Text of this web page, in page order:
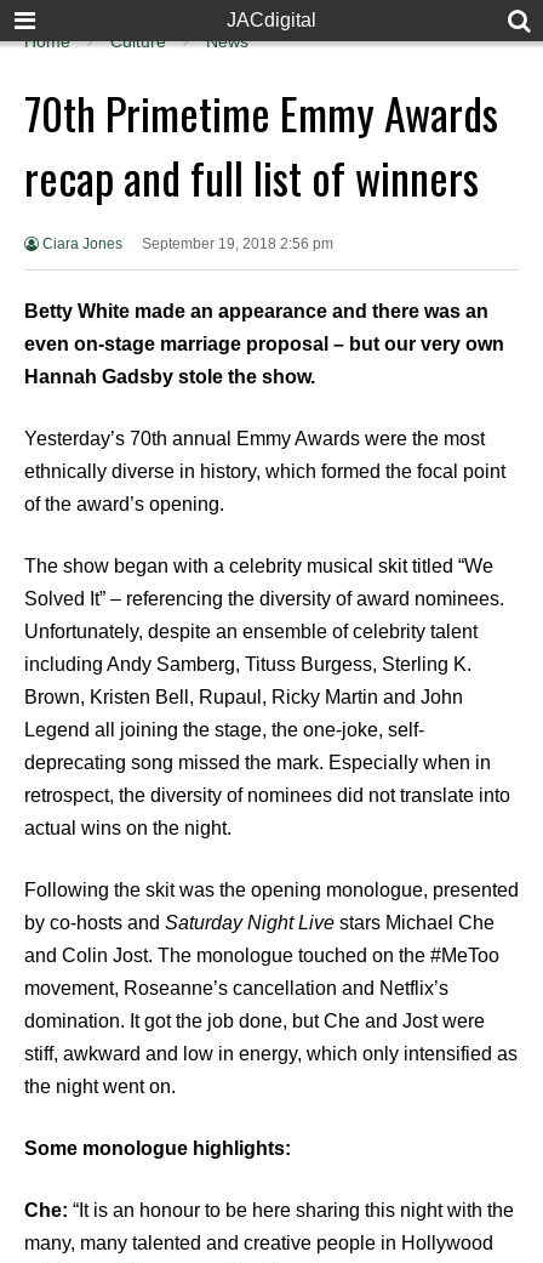
JACdigital
Home Culture News
70th Primetime Emmy Awards
recap and full list of winners
Ciara Jones September 19, 2018 2:56 pm
Betty White made an appearance and there was an
even on-stage marriage proposal – but our very own
Hannah Gadsby stole the show.
Yesterday’s 70th annual Emmy Awards were the most
ethnically diverse in history, which formed the focal point
of the award’s opening.
The show began with a celebrity musical skit titled “We
Solved It” – referencing the diversity of award nominees.
Unfortunately, despite an ensemble of celebrity talent
including Andy Samberg, Tituss Burgess, Sterling K.
Brown, Kristen Bell, Rupaul, Ricky Martin and John
Legend all joining the stage, the one-joke, self-
deprecating song missed the mark. Especially when in
retrospect, the diversity of nominees did not translate into
actual wins on the night.
Following the skit was the opening monologue, presented
by co-hosts and Saturday Night Live stars Michael Che
and Colin Jost. The monologue touched on the #MeToo
movement, Roseanne’s cancellation and Netflix’s
domination. It got the job done, but Che and Jost were
stiff, awkward and low in energy, which only intensified as
the night went on.
Some monologue highlights:
Che: “It is an honour to be here sharing this night with the
many, many talented and creative people in Hollywood